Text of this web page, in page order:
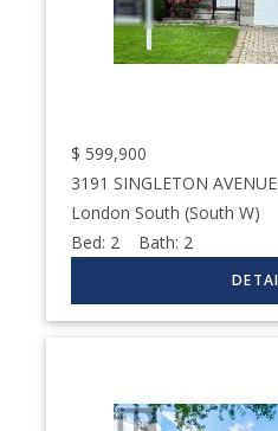
$ 599,900
3191 SINGLETON AVENUE
London South (South W)
Bed: 2 Bath: 2